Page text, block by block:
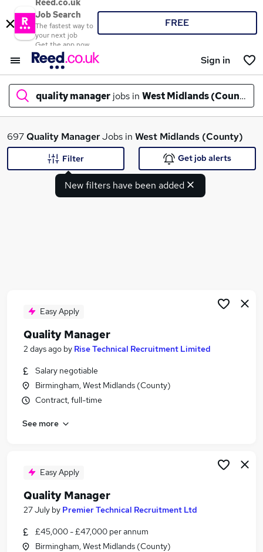
Reed.co.uk
Job Search
The fastest way to
your next job
Get the app now
FREE
Sign in
quality manager jobs in West Midlands (County)
What
Manager jobs
Technical Manager jobs
Operations Manager jobs
Quality Manager Jobs in Birmingham
Quality Manager Jobs in West Midlands (Region)
Quality Manager Jobs in Coventry
697Quality ManagerJobs in West Midlands (County)
New filters have been added
Filter Get job alerts
Easy Apply
Quality Manager
2 days ago by Rise Technical Recruitment Limited
Salary negotiable
Birmingham, West Midlands (County)
Contract, full-time
See more
Easy Apply
Quality Manager
27 July by Premier Technical Recruitment Ltd
£45,000 - £47,000 per annum
Birmingham, West Midlands (County)